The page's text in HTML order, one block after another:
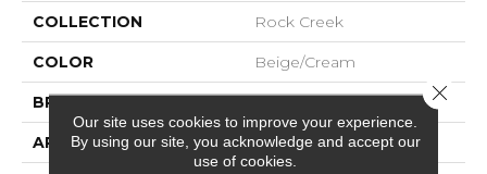
COLLECTION Rock Creek
COLOR Beige/Cream
BRAND DH Floors
APPLICATION Residential
Our site uses cookies to improve your experience.
By using our site, you acknowledge and accept our
use of cookies.
Close